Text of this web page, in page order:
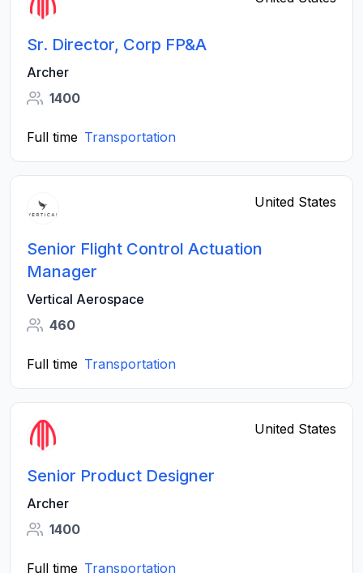
Sr. Director, Corp FP&A
Archer
1400
Full time Transportation
United States
Senior Flight Control Actuation
Manager
Vertical Aerospace
460
Full time Transportation
United States
Senior Product Designer
Archer
1400
Full time Transportation